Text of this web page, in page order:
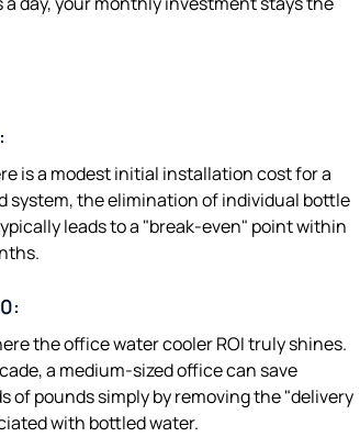
is a modest initial installation cost for a
system, the elimination of individual bottle
leads to a "break-even" point within
the office water cooler ROI truly shines.
a medium-sized office can save
of pounds simply by removing the "delivery
with bottled water.